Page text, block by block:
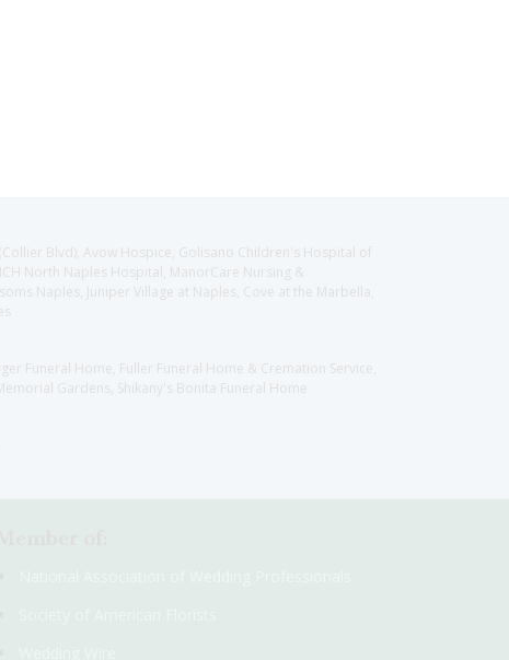
Blvd), Avow Hospice, Golisano Children's Hospital of
North Naples Hospital, ManorCare Nursing &
Naples, Juniper Village at Naples, Cove at the Marbella,
Funeral Home, Fuller Funeral Home & Cremation Service,
Gardens, Shikany's Bonita Funeral Home